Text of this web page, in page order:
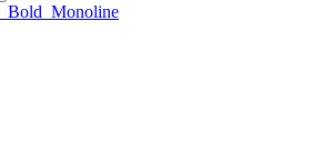
Bold Monoline